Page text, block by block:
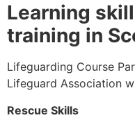
Learning
training in
Lifeguarding Course
Lifeguard Association
Rescue Skills